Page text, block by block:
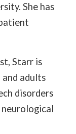
She has
Starr is
adults
disorders